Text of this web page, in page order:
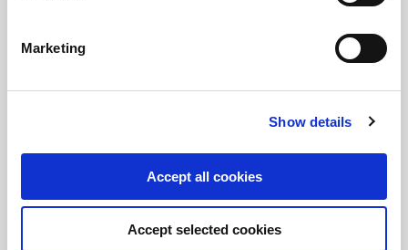
Marketing
Show details
Accept all cookies
Accept selected cookies
Mitsubishi HC Capital